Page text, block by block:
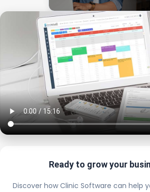
Ready to grow your
Discover how Clinic Software can help